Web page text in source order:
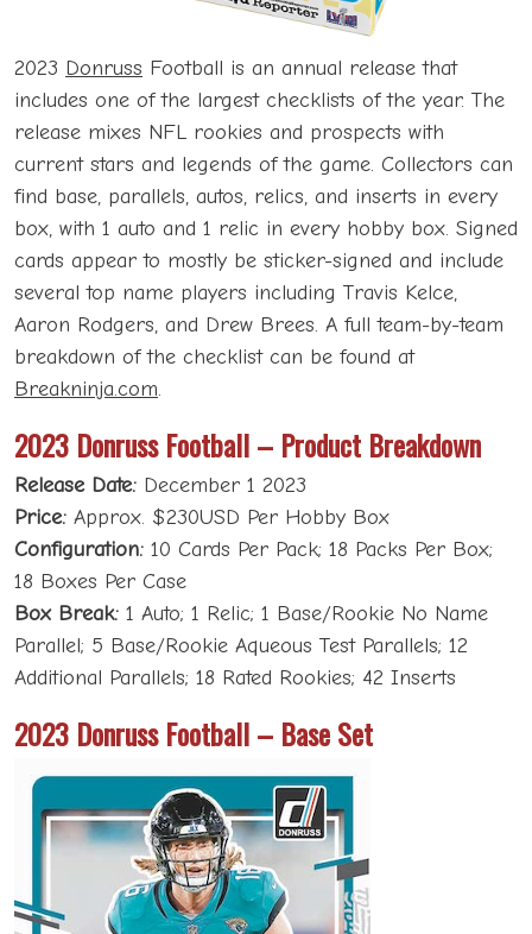
2023 Donruss Football is an annual release that
includes one of the largest checklists of the year. The
release mixes NFL rookies and prospects with
current stars and legends of the game. Collectors can
find base, parallels, autos, relics, and inserts in every
box, with 1 auto and 1 relic in every hobby box. Signed
cards appear to mostly be sticker-signed and include
several top name players including Travis Kelce,
Aaron Rodgers, and Drew Brees. A full team-by-team
breakdown of the checklist can be found at
Breakninja.com.
2023 Donruss Football – Product Breakdown
Release Date: December 1 2023
Price: Approx. $230USD Per Hobby Box
Configuration: 10 Cards Per Pack; 18 Packs Per Box;
18 Boxes Per Case
Box Break: 1 Auto; 1 Relic; 1 Base/Rookie No Name
Parallel; 5 Base/Rookie Aqueous Test Parallels; 12
Additional Parallels; 18 Rated Rookies; 42 Inserts
2023 Donruss Football – Base Set